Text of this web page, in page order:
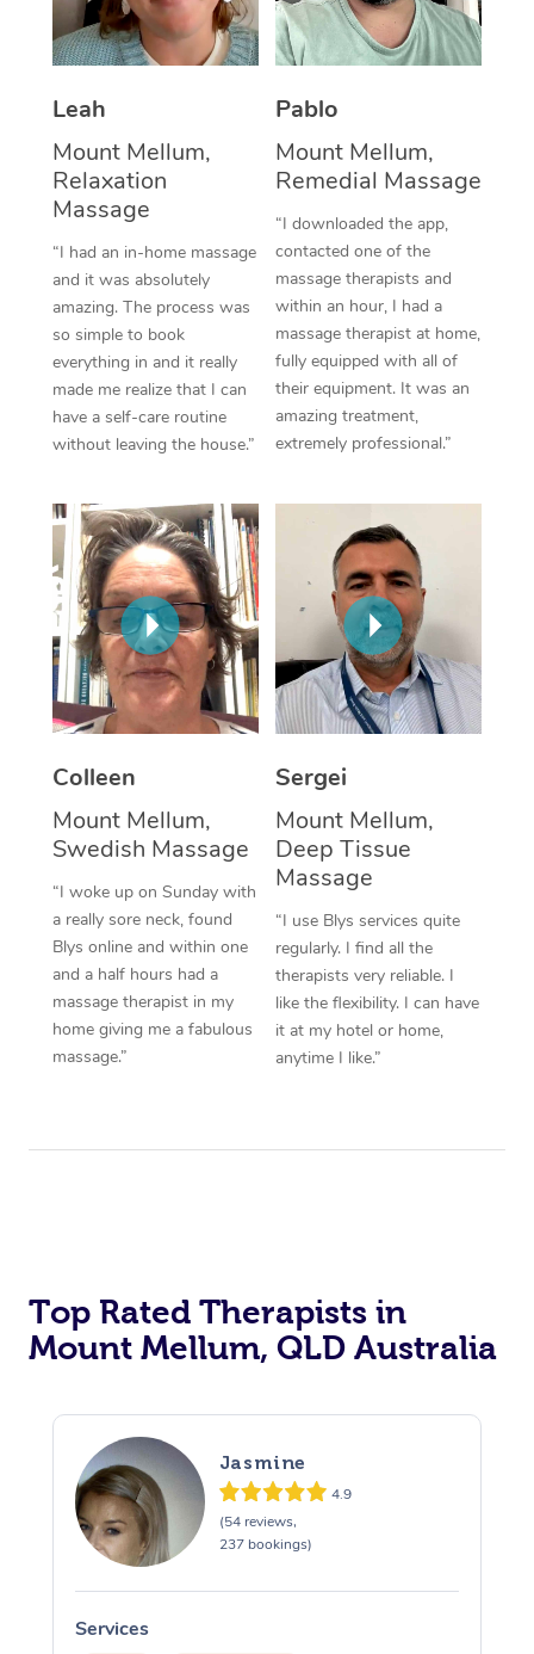
Leah
Mount Mellum,
Relaxation
Massage
“I had an in-home massage
and it was absolutely
amazing. The process was
so simple to book
everything in and it really
made me realize that I can
have a self-care routine
without leaving the house.”
Pablo
Mount Mellum,
Remedial Massage
“I downloaded the app,
contacted one of the
massage therapists and
within an hour, I had a
massage therapist at home,
fully equipped with all of
their equipment. It was an
amazing treatment,
extremely professional.”
Colleen
Mount Mellum,
Swedish Massage
“I woke up on Sunday with
a really sore neck, found
Blys online and within one
and a half hours had a
massage therapist in my
home giving me a fabulous
massage.”
Sergei
Mount Mellum,
Deep Tissue
Massage
“I use Blys services quite
regularly. I find all the
therapists very reliable. I
like the flexibility. I can have
it at my hotel or home,
anytime I like.”
Top Rated Therapists in
Mount Mellum, QLD Australia
Jasmine
4.9
(54 reviews,
237 bookings)
Services
Thai Massage
Aromatherapy
Reflexology Massage
Cupping Massage
Traditional Chinese
Oncology Massage
Trigger Point
Therapy
Myofascial Release
In Room Hotel
Corporate Massage
NDIS Podiatry
Spray Tan Near Me
Facial Near Me
Nails Near Me
Download the Blys
Contact Us
Code of Conduct
Log in